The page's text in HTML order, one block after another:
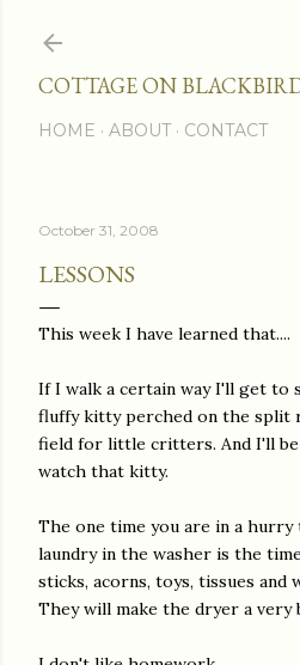
COTTAGE ON
HOME ABOUT CONTACT
October 31, 2008
LESSONS
This week I have learned that....
If I walk a certain way I'll get
fluffy kitty perched on the split
field for little critters. And I'll be
watch that kitty.
The one time you are in a
laundry in the washer is the
sticks, acorns, toys, tissues and
They will make the dryer a very